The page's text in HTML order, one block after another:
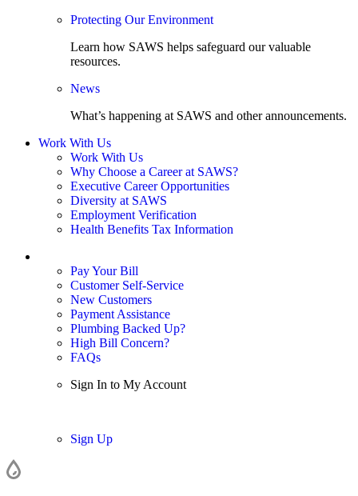
Protecting Our Environment
Learn how SAWS helps safeguard our valuable
resources.
News
What’s happening at SAWS and other announcements.
Work With Us
Work With Us
Why Choose a Career at SAWS?
Executive Career Opportunities
Diversity at SAWS
Employment Verification
Health Benefits Tax Information
Pay Your Bill
Customer Self-Service
New Customers
Payment Assistance
Plumbing Backed Up?
High Bill Concern?
FAQs
Sign In to My Account
Sign Up